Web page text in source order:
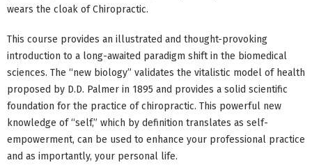
wears the cloak of Chiropractic.
This course provides an illustrated and thought-provoking
introduction to a long-awaited paradigm shift in the biomedical
sciences. The “new biology” validates the vitalistic model of health
proposed by D.D. Palmer in 1895 and provides a solid scientific
foundation for the practice of chiropractic. This powerful new
knowledge of “self,” which by definition translates as self-
empowerment, can be used to enhance your professional practice
and as importantly, your personal life.